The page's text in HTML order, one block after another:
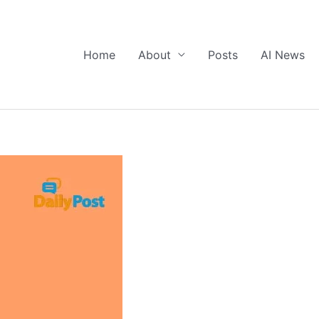
Home About Posts AI News